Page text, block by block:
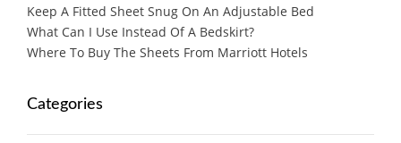
Keep A Fitted Sheet Snug On An Adjustable Bed
What Can I Use Instead Of A Bedskirt?
Where To Buy The Sheets From Marriott Hotels
Categories